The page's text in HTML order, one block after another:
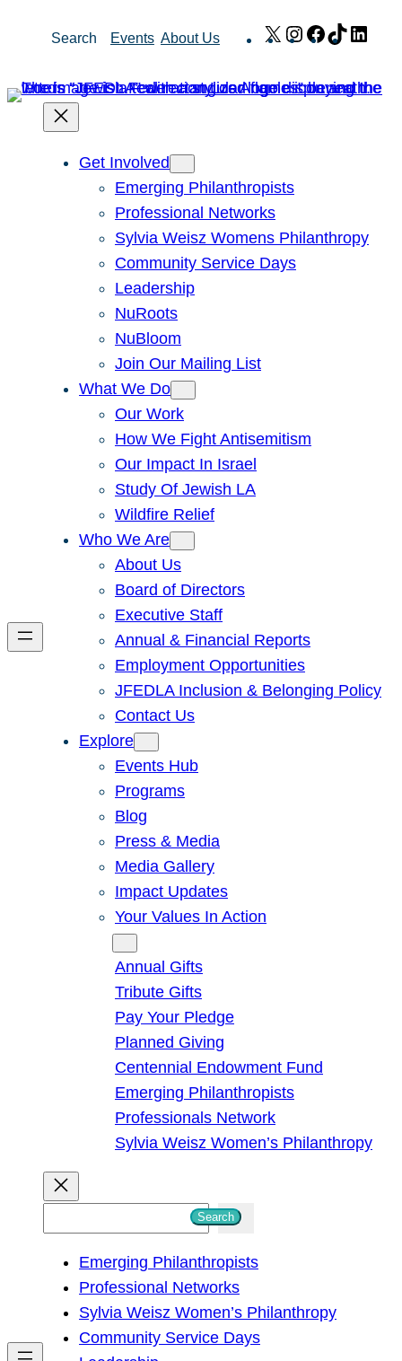
Search Events About Us X Instagram
Facebook
TikTok
Get Involved
Emerging Philanthropists
Professional Networks
Sylvia Weisz Womens Philanthropy
Community Service Days
Leadership
NuRoots
NuBloom
Join Our Mailing List
What We Do
Our Work
How We Fight Antisemitism
Our Impact In Israel
Study Of Jewish LA
Wildfire Relief
Who We Are
About Us
Board of Directors
Executive Staff
Annual & Financial Reports
Employment Opportunities
JFEDLA Inclusion & Belonging Policy
Contact Us
Explore
Events Hub
Programs
Blog
Press & Media
Media Gallery
Impact Updates
Your Values In Action
Annual Gifts
Tribute Gifts
Pay Your Pledge
Planned Giving
Centennial Endowment Fund
Emerging Philanthropists
Professionals Network
Sylvia Weisz Women’s Philanthropy
h
Search
Emerging Philanthropists
Professional Networks
Sylvia Weisz Women’s Philanthropy
Community Service Days